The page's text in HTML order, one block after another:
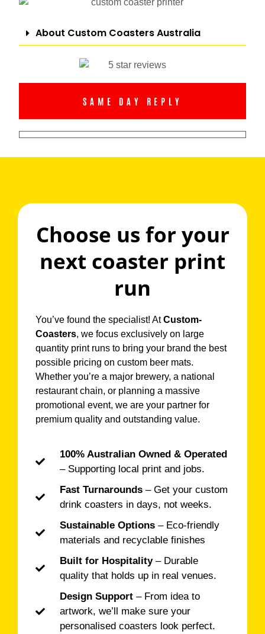
About Custom Coasters Australia
SAME DAY REPLY
Choose us for your
next coaster print
run
You’ve found the specialist! AtCustom-
Coasters, we focus exclusively on large
quantity print runs to bring your brand the best
possible pricing on custom beer mats.
Whether you’re a major brewery, a national
restaurant chain, or planning a massive
promotional event, we are your partner for
premium quality and outstanding value.
100% Australian Owned & Operated
– Supporting local print and jobs.
Fast Turnarounds – Get your custom
drink coasters in days, not weeks.
Sustainable Options – Eco-friendly
materials and recyclable finishes
Built for Hospitality– Durable
quality that holds up in real venues.
Design Support – From idea to
artwork, we’ll make sure your
personalised coasters look perfect.